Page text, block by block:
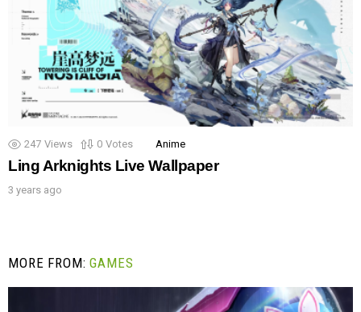
247 Views 0 Votes Anime
Ling Arknights Live Wallpaper
3 years ago
MORE FROM:GAMES